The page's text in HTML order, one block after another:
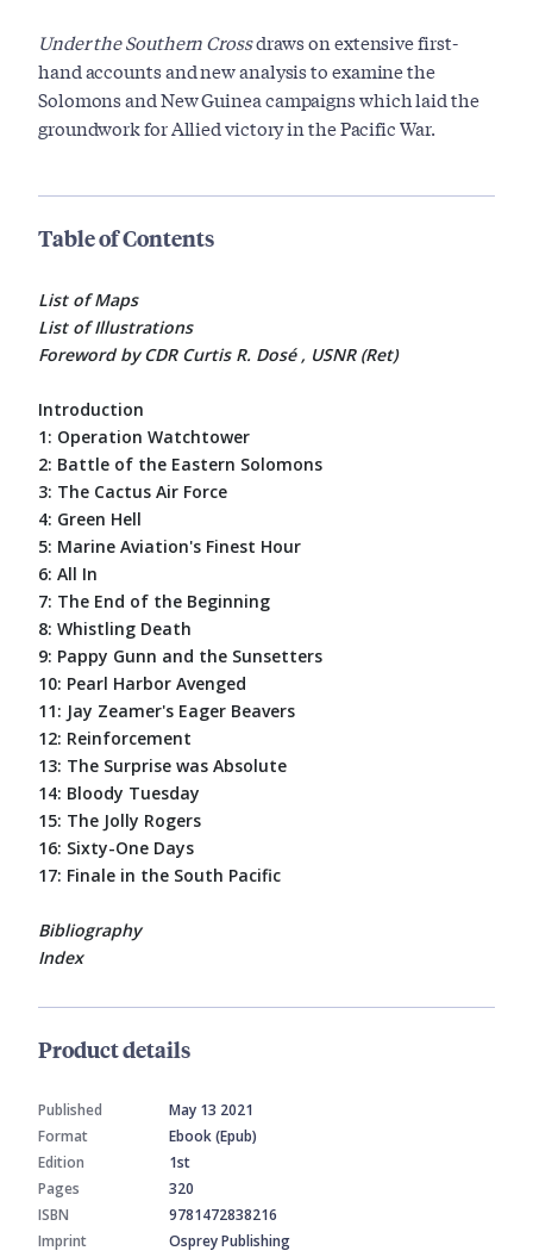
Under the Southern Crossdraws on extensive first-
hand accounts and new analysis to examine the
Solomons and New Guinea campaigns which laid the
groundwork for Allied victory in the Pacific War.
Table of Contents
List of Maps
List of Illustrations
Foreword by CDR Curtis R. Dosé , USNR (Ret)
Introduction
1: Operation Watchtower
2: Battle of the Eastern Solomons
3: The Cactus Air Force
4: Green Hell
5: Marine Aviation's Finest Hour
6: All In
7: The End of the Beginning
8: Whistling Death
9: Pappy Gunn and the Sunsetters
10: Pearl Harbor Avenged
11: Jay Zeamer's Eager Beavers
12: Reinforcement
13: The Surprise was Absolute
14: Bloody Tuesday
15: The Jolly Rogers
16: Sixty-One Days
17: Finale in the South Pacific
Bibliography
Index
Product details
Published
May 13 2021
Format
Ebook (Epub)
Edition
1st
Pages
320
ISBN
9781472838216
Imprint
Osprey Publishing